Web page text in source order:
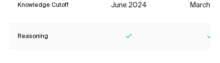
Knowledge Cutoff June 2024 March
Reasoning